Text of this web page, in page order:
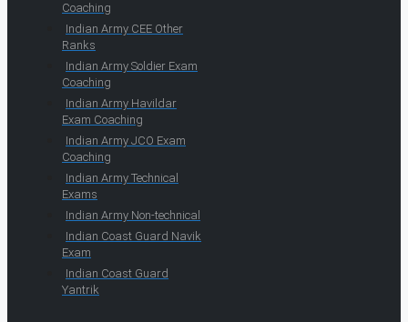
Coaching
Indian Army CEE Other
Ranks
Indian Army Soldier Exam
Coaching
Indian Army Havildar
Exam Coaching
Indian Army JCO Exam
Coaching
Indian Army Technical
Exams
Indian Army Non-technical
Indian Coast Guard Navik
Exam
Indian Coast Guard
Yantrik